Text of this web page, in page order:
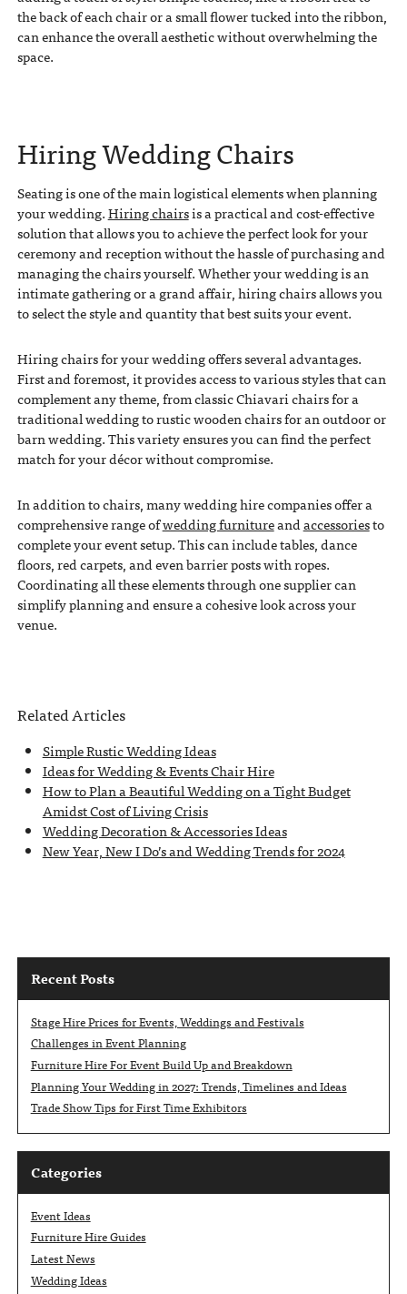
the back of each chair or a small flower tucked into the ribbon,
can enhance the overall aesthetic without overwhelming the
space.
Hiring Wedding Chairs
Seating is one of the main logistical elements when planning
your wedding.Hiring chairsis a practical and cost-effective
solution that allows you to achieve the perfect look for your
ceremony and reception without the hassle of purchasing and
managing the chairs yourself. Whether your wedding is an
intimate gathering or a grand affair, hiring chairs allows you
to select the style and quantity that best suits your event.
Hiring chairs for your wedding offers several advantages.
First and foremost, it provides access to various styles that can
complement any theme, from classic Chiavari chairs for a
traditional wedding to rustic wooden chairs for an outdoor or
barn wedding. This variety ensures you can find the perfect
match for your décor without compromise.
In addition to chairs, many wedding hire companies offer a
comprehensive range ofwedding furnitureandaccessoriesto
complete your event setup. This can include tables, dance
floors, red carpets, and even barrier posts with ropes.
Coordinating all these elements through one supplier can
simplify planning and ensure a cohesive look across your
venue.
Related Articles
Simple Rustic Wedding Ideas
Ideas for Wedding & Events Chair Hire
How to Plan a Beautiful Wedding on a Tight Budget
Amidst Cost of Living Crisis
Wedding Decoration & Accessories Ideas
New Year, New I Do’s and Wedding Trends for 2024
Recent Posts
Stage Hire Prices for Events, Weddings and Festivals
Challenges in Event Planning
Furniture Hire For Event Build Up and Breakdown
Planning Your Wedding in 2027: Trends, Timelines and Ideas
Trade Show Tips for First Time Exhibitors
Categories
Event Ideas
Furniture Hire Guides
Latest News
Wedding Ideas